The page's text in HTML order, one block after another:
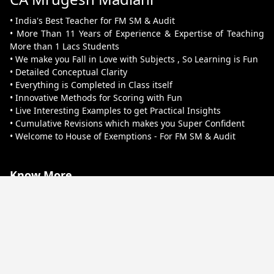
• India's Best Teacher for FM SM & Audit
• More Than 11 Years of Experience & Expertise of Teaching
More than 1 Lacs Students
• We make you Fall in Love with Subjects , So Learning is Fun
• Detailed Conceptual Clarity
• Everything is Completed in Class itself
• Innovative Methods for Scoring with Fun
• Live Interesting Examples to get Practical Insights
• Cumulative Revisions which makes you Super Confident
• Welcome to House of Exemptions - For FM SM & Audit
Know More